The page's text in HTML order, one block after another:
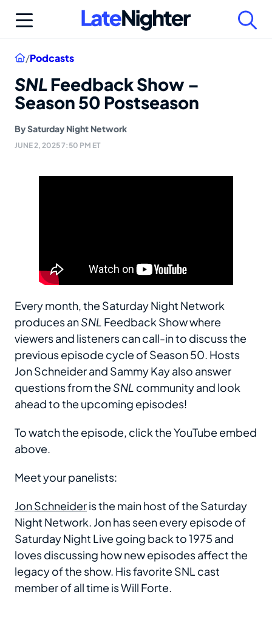
Home
/Podcasts
SNLFeedback Show –
Season 50 Postseason
BySaturday Night Network
JUNE 2, 2025 7:50 PM ET
Every month, the Saturday Night Network
produces anSNL Feedback Show where
viewers and listeners can call-in to discuss the
previous episode cycle of Season 50. Hosts
Jon Schneider and Sammy Kay also answer
questions from the SNL community and look
ahead to the upcoming episodes!
To watch the episode, click the YouTube embed
above.
Meet your panelists:
Jon Schneideris the main host of the Saturday
Night Network. Jon has seen every episode of
Saturday Night Live going back to 1975 and
loves discussing how new episodes affect the
legacy of the show. His favorite SNL cast
member of all time is Will Forte.